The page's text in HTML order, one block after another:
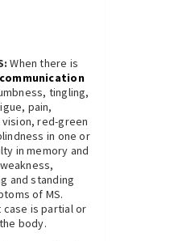
When there is
communication
tingling,
pain,
red-green
in one or
in memory and
and standing
of MS.
is partial or
body.